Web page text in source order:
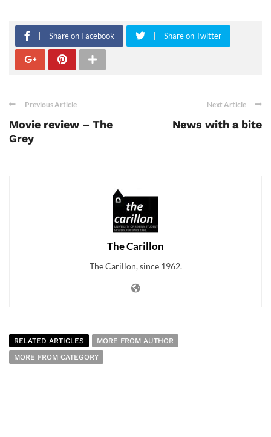
Share on Facebook Share on Twitter
Previous Article
Movie review – The
Grey
Next Article
News with a bite
The Carillon
The Carillon, since 1962.
RELATED ARTICLES
MORE FROM AUTHOR
MORE FROM CATEGORY